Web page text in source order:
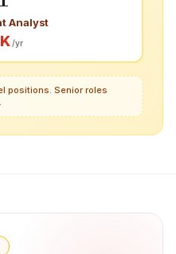
Analyst
/yr
positions. Senior roles